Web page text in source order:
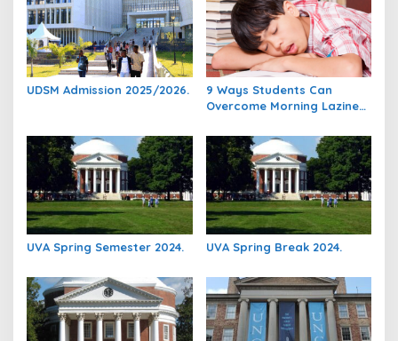
UDSM Admission 2025/2026.
9 Ways Students Can
Overcome Morning Laziness
UVA Spring Semester 2024. UVA Spring Break 2024.